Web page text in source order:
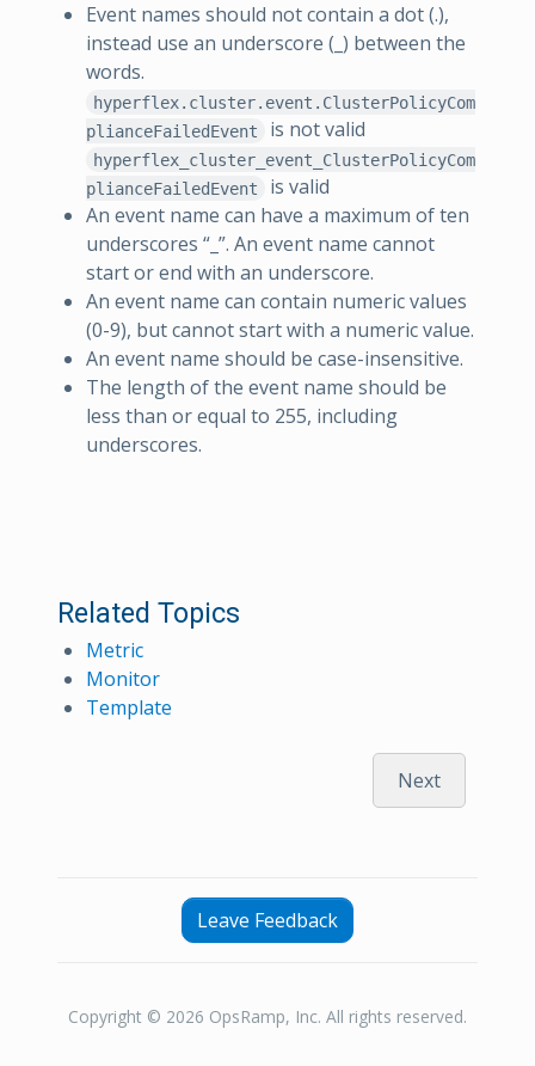
Event names should not contain a dot (.),
instead use an underscore (_) between the
words.
hyperflex.cluster.event.ClusterPolicyCom
plianceFailedEvent
is not valid
hyperflex_cluster_event_ClusterPolicyCom
plianceFailedEvent
is valid
An event name can have a maximum of ten
underscores “_”. An event name cannot
start or end with an underscore.
An event name can contain numeric values
(0-9), but cannot start with a numeric value.
An event name should be case-insensitive.
The length of the event name should be
less than or equal to 255, including
underscores.
Related Topics
Metric
Monitor
Template
Next
Leave Feedback
Copyright © 2026 OpsRamp, Inc. All rights reserved.